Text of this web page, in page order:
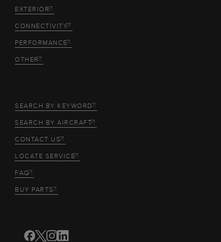
EXTERIOR
CONNECTIVITY
PERFORMANCE
OTHER
SEARCH BY KEYWORD
SEARCH BY AIRCRAFT
CONTACT US
LOCATE SERVICE
FAQ
BUY PARTS